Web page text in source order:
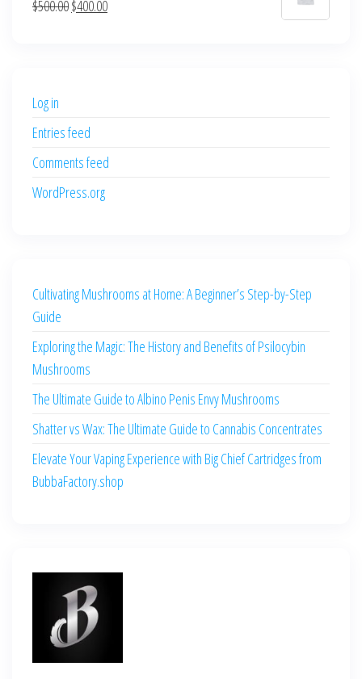
$700.00.$600.00.
$500.00Original
$400.00Current
Log in
Entries feed
Comments feed
WordPress.org
Cultivating Mushrooms at Home: A Beginner’s Step-by-Step
Guide
Exploring the Magic: The History and Benefits of Psilocybin
Mushrooms
The Ultimate Guide to Albino Penis Envy Mushrooms
Shatter vs Wax: The Ultimate Guide to Cannabis Concentrates
Elevate Your Vaping Experience with Big Chief Cartridges from
BubbaFactory.shop